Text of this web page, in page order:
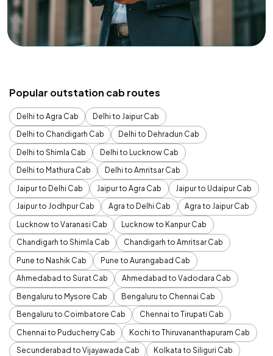
Popular outstation cab routes
Delhi to Agra Cab
Delhi to Jaipur Cab
Delhi to Chandigarh Cab
Delhi to Dehradun Cab
Delhi to Shimla Cab
Delhi to Lucknow Cab
Delhi to Mathura Cab
Delhi to Amritsar Cab
Jaipur to Delhi Cab
Jaipur to Agra Cab
Jaipur to Udaipur Cab
Jaipur to Jodhpur Cab
Agra to Delhi Cab
Agra to Jaipur Cab
Lucknow to Varanasi Cab
Lucknow to Kanpur Cab
Chandigarh to Shimla Cab
Chandigarh to Amritsar Cab
Pune to Nashik Cab
Pune to Aurangabad Cab
Ahmedabad to Surat Cab
Ahmedabad to Vadodara Cab
Bengaluru to Mysore Cab
Bengaluru to Chennai Cab
Bengaluru to Coimbatore Cab
Chennai to Tirupati Cab
Chennai to Puducherry Cab
Kochi to Thiruvananthapuram Cab
Secunderabad to Vijayawada Cab
Kolkata to Siliguri Cab